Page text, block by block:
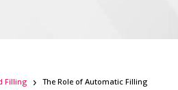
Filling
The Role of Automatic Filling